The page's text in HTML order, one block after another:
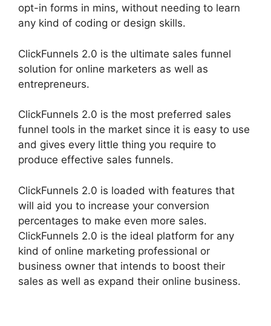
opt-in forms in mins, without needing to learn
any kind of coding or design skills.
ClickFunnels 2.0 is the ultimate sales funnel
solution for online marketers as well as
entrepreneurs.
ClickFunnels 2.0 is the most preferred sales
funnel tools in the market since it is easy to use
and gives every little thing you require to
produce effective sales funnels.
ClickFunnels 2.0 is loaded with features that
will aid you to increase your conversion
percentages to make even more sales.
ClickFunnels 2.0 is the ideal platform for any
kind of online marketing professional or
business owner that intends to boost their
sales as well as expand their online business.